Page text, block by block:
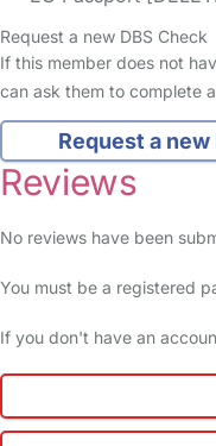
Request a new DBS Check
If this member does not
can ask them to complete
Request a new
Reviews
No reviews have been
You must be a registered
If you don't have an